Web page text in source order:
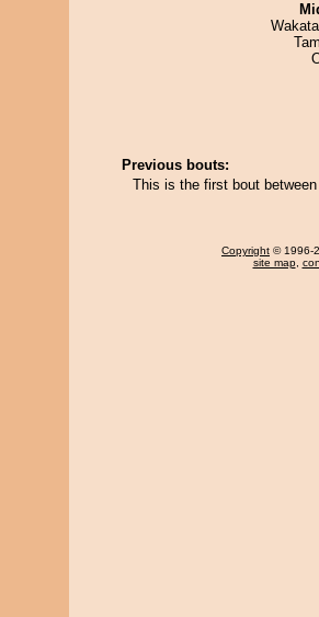
Previous bouts:
This is the first bout
Copyright © 1996-
site map,